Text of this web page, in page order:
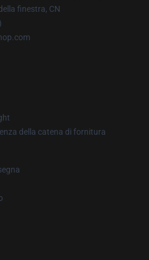
finestra, CN
della catena di fornitura